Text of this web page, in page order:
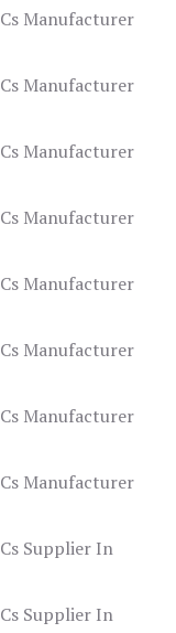
Manufacturer
Manufacturer
Manufacturer
Manufacturer
Manufacturer
Manufacturer
Manufacturer
Manufacturer
Supplier In
Supplier In